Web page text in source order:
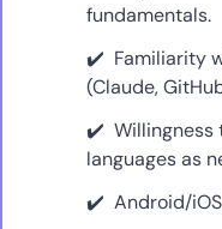
fundamentals.
Familiarity
(Claude,
Willingness
languages as
Android/